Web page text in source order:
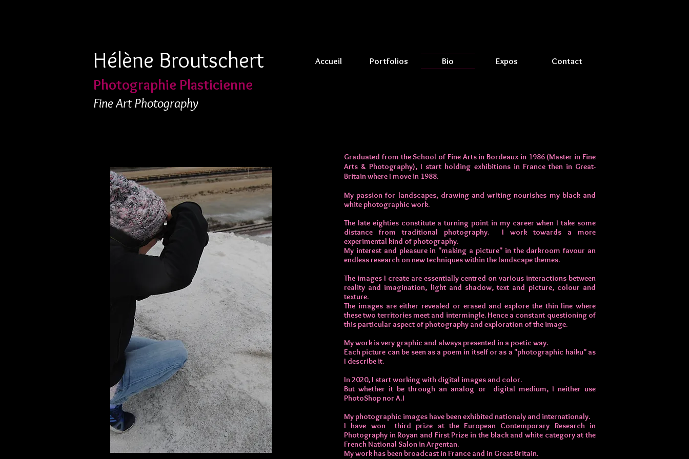
Hélène Broutschert
Photographie Plasticienne
Fine Art Photography
Accueil Portfolios Bio Expos Contact
Graduated from the School of Fine Arts in Bordeaux in 1986 (Master in Fine
Arts & Photography), I start holding exhibitions in France then in Great-
Britain where I move in 1988.
My passion for landscapes, drawing and writing nourishes my black and
white photographic work.
The late eighties constitute a turning point in my career when I take some
distance from traditional photography. I work towards a more
experimental kind of photography.
My interest and pleasure in "making a picture" in the darkroom favour an
endless research on new techniques within the landscape themes.
The images I create are essentially centred on various interactions between
reality and imagination, light and shadow, text and picture, colour and
texture.
The images are either revealed or erased and explore the thin line where
these two territories meet and intermingle. Hence a constant questioning of
this particular aspect of photography and exploration of the image.
My work is very graphic and always presented in a poetic way.
Each picture can be seen as a poem in itself or as a "photographic haiku" as
I describe it.
In 2020, I start working with digital images and color.
But whether it be through an analog or digital medium, I neither use
PhotoShop nor A.I
My photographic images have been exhibited nationaly and internationaly.
I have won third prize at the European Contemporary Research in
Photography in Royan and First Prize in the black and white category at the
French National Salon in Argentan.
My work has been broadcast in France and in Great-Britain.